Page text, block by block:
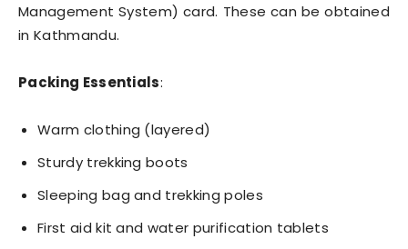
Management System) card. These can be obtained
in Kathmandu.
Packing Essentials:
Warm clothing (layered)
Sturdy trekking boots
Sleeping bag and trekking poles
First aid kit and water purification tablets